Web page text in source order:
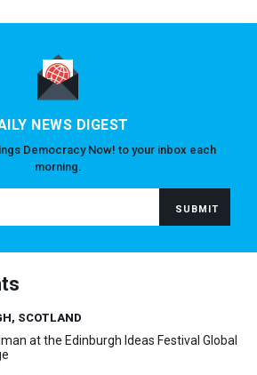
NEWS DIGEST
Democracy Now! to your inbox each
morning.
SCOTLAND
at the Edinburgh Ideas Festival Global